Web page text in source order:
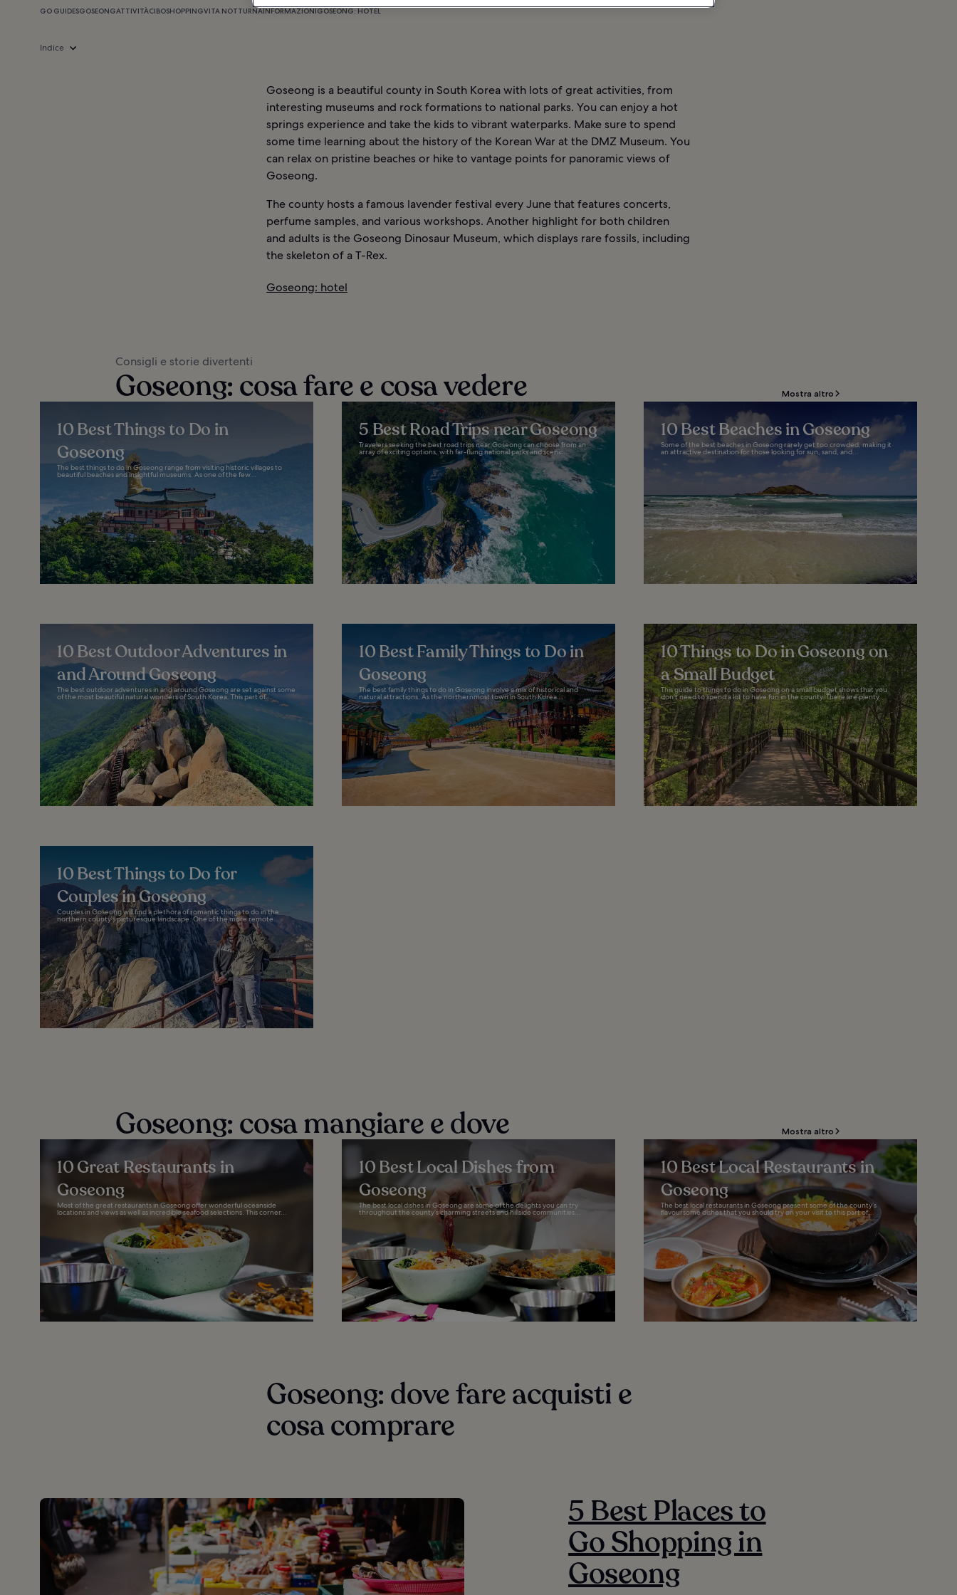
GO GUIDESGOSEONGATTIVITÀCIBOSHOPPINGVITA NOTTURNAINFORMAZIONIGOSEONG: HOTEL
Indice
Goseong is a beautiful county in South Korea with lots of great activities, from
interesting museums and rock formations to national parks. You can enjoy a hot
springs experience and take the kids to vibrant waterparks. Make sure to spend
some time learning about the history of the Korean War at the DMZ Museum. You
can relax on pristine beaches or hike to vantage points for panoramic views of
Goseong.
The county hosts a famous lavender festival every June that features concerts,
perfume samples, and various workshops. Another highlight for both children
and adults is the Goseong Dinosaur Museum, which displays rare fossils, including
the skeleton of a T-Rex.
Goseong: hotel
Consigli e storie divertenti
Goseong: cosa fare e cosa vedere Mostra altro
10 Best Things to Do in
Goseong
The best things to do in Goseong range from visiting historic villages to
beautiful beaches and insightful museums. As one of the few...
5 Best Road Trips near Goseong
Travelers seeking the best road trips near Goseong can choose from an
array of exciting options, with far-flung national parks and scenic...
10 Best Beaches in Goseong
Some of the best beaches in Goseong rarely get too crowded, making it
an attractive destination for those looking for sun, sand, and...
10 Best Outdoor Adventures in
and Around Goseong
The best outdoor adventures in and around Goseong are set against some
of the most beautiful natural wonders of South Korea. This part of...
10 Best Family Things to Do in
Goseong
The best family things to do in Goseong involve a mix of historical and
natural attractions. As the northernmost town in South Korea...
10 Things to Do in Goseong on
a Small Budget
This guide to things to do in Goseong on a small budget shows that you
don't need to spend a lot to have fun in the county. There are plenty...
10 Best Things to Do for
Couples in Goseong
Couples in Goseong will find a plethora of romantic things to do in the
northern county's picturesque landscape. One of the more remote...
Goseong: cosa mangiare e dove Mostra altro
10 Great Restaurants in
Goseong
Most of the great restaurants in Goseong offer wonderful oceanside
locations and views as well as incredible seafood selections. This corner...
10 Best Local Dishes from
Goseong
The best local dishes in Goseong are some of the delights you can try
throughout the county’s charming streets and hillside communities...
10 Best Local Restaurants in
Goseong
The best local restaurants in Goseong present some of the county’s
flavoursome dishes that you should try on your visit to this part of...
Goseong: dove fare acquisti e
cosa comprare
5 Best Places to
Go Shopping in
Goseong